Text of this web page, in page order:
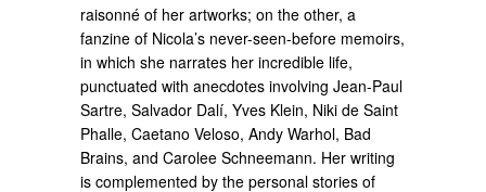
raisonné of her artworks; on the other, a
fanzine of Nicola’s never-seen-before memoirs,
in which she narrates her incredible life,
punctuated with anecdotes involving Jean-Paul
Sartre, Salvador Dalí, Yves Klein, Niki de Saint
Phalle, Caetano Veloso, Andy Warhol, Bad
Brains, and Carolee Schneemann. Her writing
is complemented by the personal stories of